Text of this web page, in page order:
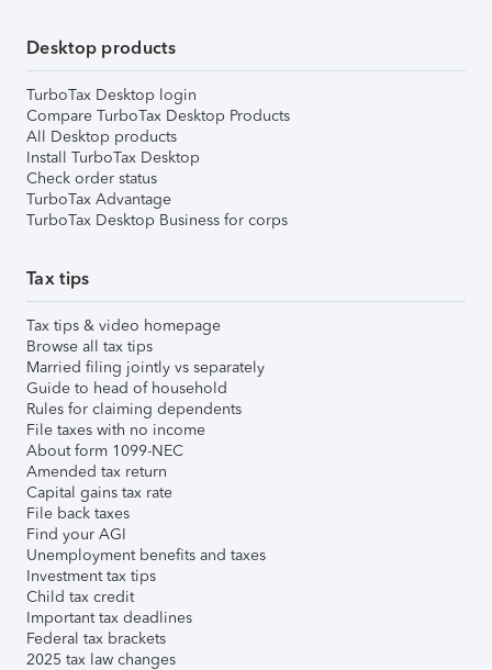
Desktop products
TurboTax Desktop login
Compare TurboTax Desktop Products
All Desktop products
Install TurboTax Desktop
Check order status
TurboTax Advantage
TurboTax Desktop Business for corps
Tax tips
Tax tips & video homepage
Browse all tax tips
Married filing jointly vs separately
Guide to head of household
Rules for claiming dependents
File taxes with no income
About form 1099-NEC
Amended tax return
Capital gains tax rate
File back taxes
Find your AGI
Unemployment benefits and taxes
Investment tax tips
Child tax credit
Important tax deadlines
Federal tax brackets
2025 tax law changes